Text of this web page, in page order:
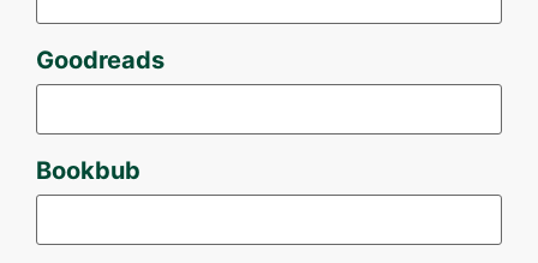
Goodreads
Bookbub